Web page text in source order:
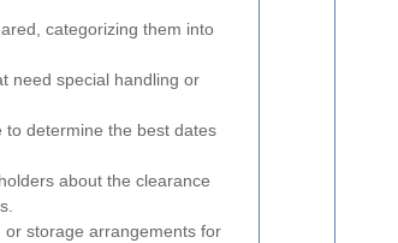
categorizing them into
need special handling or
to determine the best dates
about the clearance
storage arrangements for